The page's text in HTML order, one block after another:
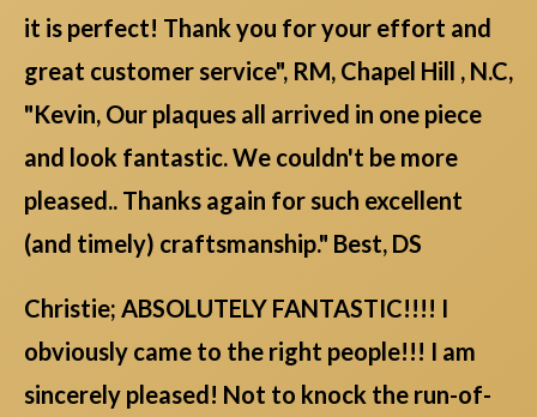
it is perfect! Thank you for your effort and
great customer service", RM, Chapel Hill , N.C,
"Kevin, Our plaques all arrived in one piece
and look fantastic. We couldn't be more
pleased.. Thanks again for such excellent
(and timely) craftsmanship." Best, DS
Christie; ABSOLUTELY FANTASTIC!!!! I
obviously came to the right people!!! I am
sincerely pleased! Not to knock the run-of-